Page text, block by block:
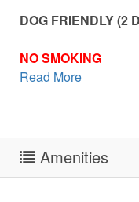
DOG FRIENDLY
NO SMOKING
Read More
Amenities